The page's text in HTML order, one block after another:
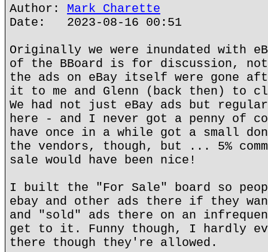
Author: Mark Charette
Date: 2023-08-16 00:51
Originally we were inundated with
of the BBoard is for discussion,
the ads on eBay itself were gone
it to me and Glenn (back then) to
We had not just eBay ads but
here - and I never got a penny of
have once in a while got a small
the vendors, though, but ... 5%
sale would have been nice!
I built the "For Sale" board so
ebay and other ads there if they
and "sold" ads there on an
get to it. Funny though, I hardly
there though they're allowed.